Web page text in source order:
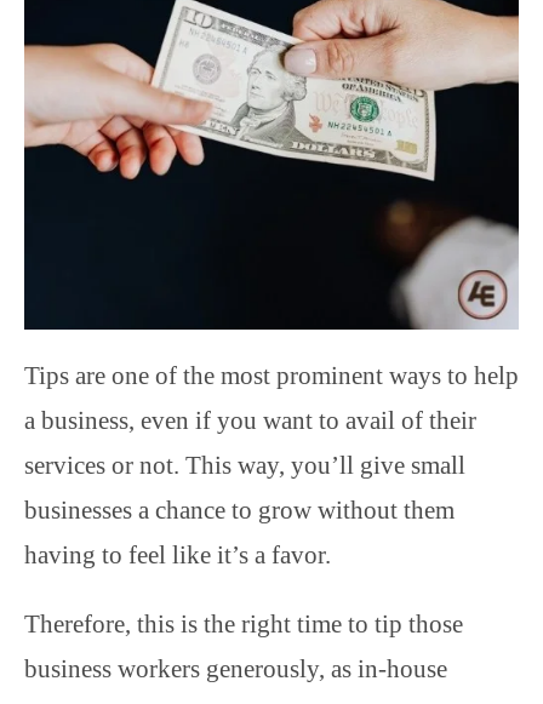
Tips are one of the most prominent ways to help
a business, even if you want to avail of their
services or not. This way, you’ll give small
businesses a chance to grow without them
having to feel like it’s a favor.
Therefore, this is the right time to tip those
business workers generously, as in-house